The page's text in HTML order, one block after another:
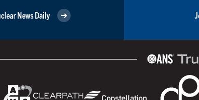
News Daily